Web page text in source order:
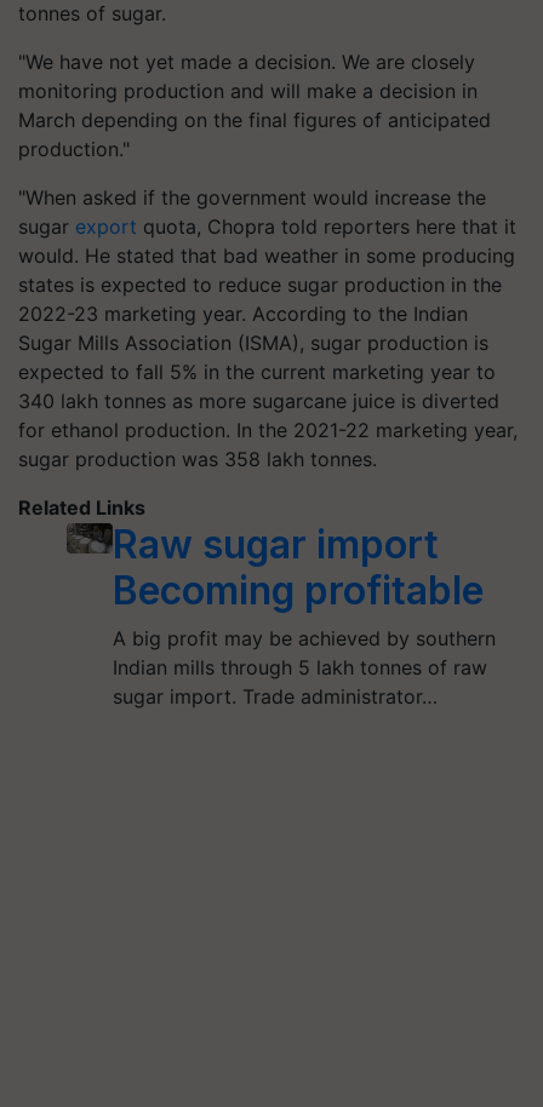
tonnes of sugar.
"We have not yet made a decision. We are closely
monitoring production and will make a decision in
March depending on the final figures of anticipated
production."
"When asked if the government would increase the
sugar export quota, Chopra told reporters here that it
would. He stated that bad weather in some producing
states is expected to reduce sugar production in the
2022-23 marketing year. According to the Indian
Sugar Mills Association (ISMA), sugar production is
expected to fall 5% in the current marketing year to
340 lakh tonnes as more sugarcane juice is diverted
for ethanol production. In the 2021-22 marketing year,
sugar production was 358 lakh tonnes.
Related Links
Raw sugar import
Becoming profitable
A big profit may be achieved by southern
Indian mills through 5 lakh tonnes of raw
sugar import. Trade administrator…